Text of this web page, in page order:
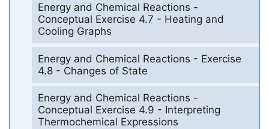
Energy and Chemical Reactions -
Conceptual Exercise 4.7 - Heating and
Cooling Graphs
Energy and Chemical Reactions - Exercise
4.8 - Changes of State
Energy and Chemical Reactions -
Conceptual Exercise 4.9 - Interpreting
Thermochemical Expressions